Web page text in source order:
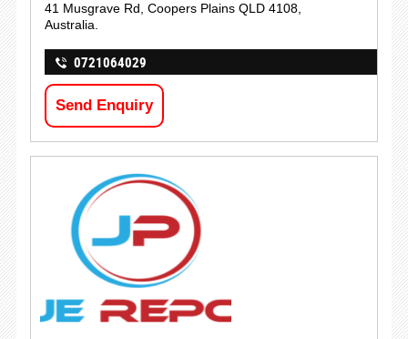
41 Musgrave Rd, Coopers Plains QLD 4108,
Australia.
0721064029
Send Enquiry